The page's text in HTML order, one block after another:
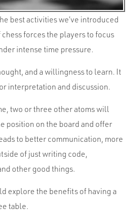
best activities we’ve introduced
forces the players to focus
intense time pressure.
and a willingness to learn. It
interpretation and discussion.
two or three other atoms will
position on the board and offer
to better communication, more
of just writing code,
other good things.
explore the benefits of having a
table.